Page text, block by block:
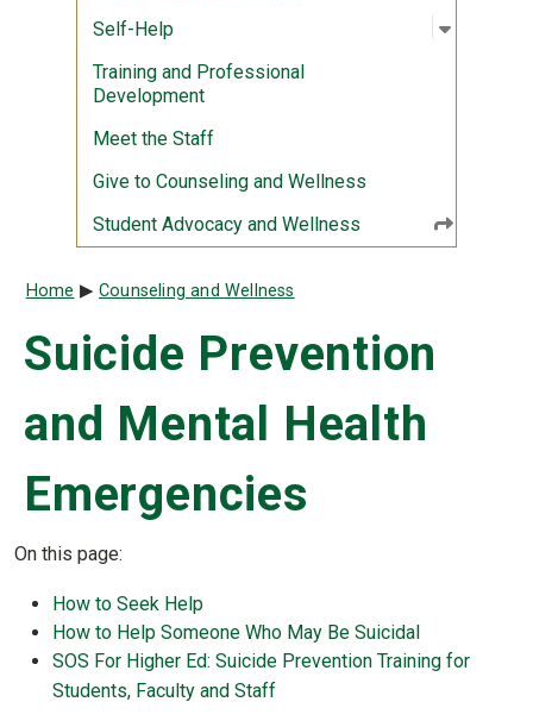
Self-Help
Open
:
Training and Professional
Development
Meet the Staff
Give to Counseling and Wellness
Student Advocacy and Wellness
Breadcrumb
Home Counseling and Wellness
Suicide Prevention
and Mental Health
Emergencies
On this page:
How to Seek Help
How to Help Someone Who May Be Suicidal
SOS For Higher Ed: Suicide Prevention Training for
Students, Faculty and Staff